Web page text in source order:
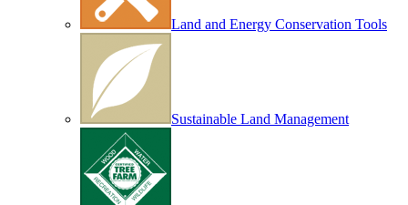
Land and Energy Conservation Tools
Sustainable Land Management